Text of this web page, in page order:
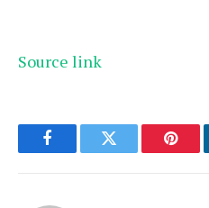
Source link
FacebookTwitter